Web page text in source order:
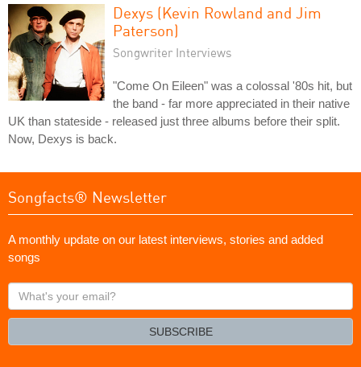
Dexys (Kevin Rowland and Jim
Paterson)
Songwriter Interviews
"Come On Eileen" was a colossal '80s hit, but
the band - far more appreciated in their native
UK than stateside - released just three albums before their split.
Now, Dexys is back.
Songfacts® Newsletter
A monthly update on our latest interviews, stories and added
songs
What's
your
SUBSCRIBE